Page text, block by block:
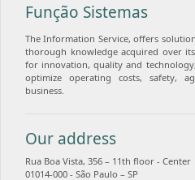
Função Sistemas
The Information Service, offers
thorough knowledge acquired over
for innovation, quality and
optimize operating costs, safety,
business.
Our address
Rua Boa Vista, 356 – 11th floor - Center
01014-000 - São Paulo – SP